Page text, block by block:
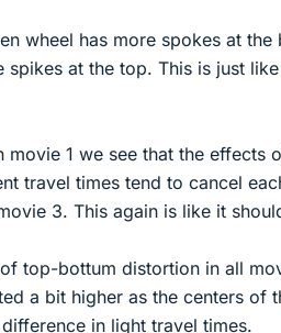
wheel has more spokes at the
spikes at the top. This is just
movie 1 we see that the effects
travel times tend to cancel
3. This again is like it
top-bottum distortion in all
a bit higher as the centers of
in light travel times.